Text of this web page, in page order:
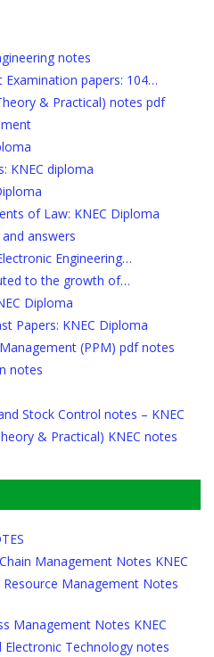
notes
Examination papers: 104…
& Practical) notes pdf
KNEC diploma
of Law: KNEC Diploma
answers
Engineering…
to the growth of…
Diploma
Papers: KNEC Diploma
(PPM) pdf notes
notes
Stock Control notes – KNEC
& Practical) KNEC notes
Management Notes KNEC
Management Notes
Management Notes KNEC
Electronic Technology notes